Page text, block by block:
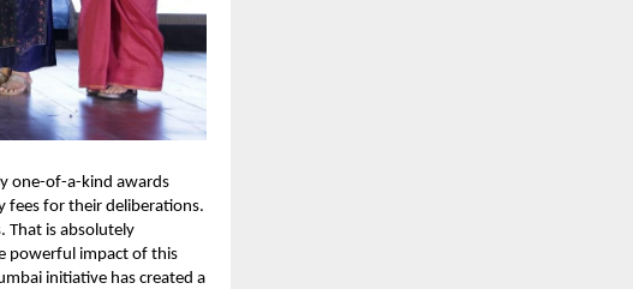
one-of-a-kind awards
fees for their deliberations.
That is absolutely
powerful impact of this
initiative has created a